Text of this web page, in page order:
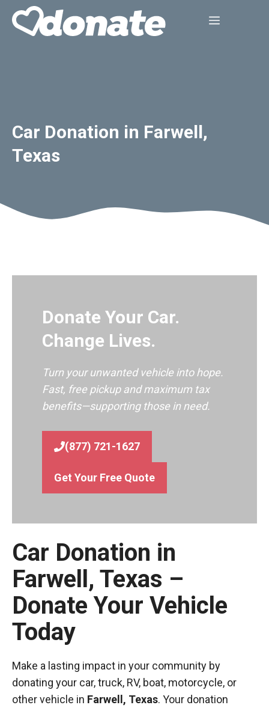
Skip
Menu
Car Donation in Farwell,
Texas
Donate Your Car.
Change Lives.
Turn your unwanted vehicle into hope.
Fast, free pickup and maximum tax
benefits—supporting those in need.
(877) 721-1627
Get Your Free Quote
Car Donation in
Farwell, Texas –
Donate Your Vehicle
Today
Make a lasting impact in your community by
donating your car, truck, RV, boat, motorcycle, or
other vehicle in Farwell, Texas. Your donation